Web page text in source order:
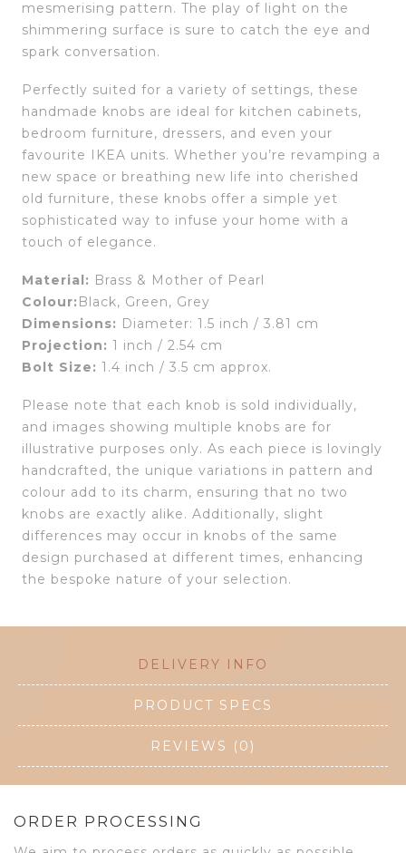
mesmerising pattern. The play of light on the
shimmering surface is sure to catch the eye and
spark conversation.
Perfectly suited for a variety of settings, these
handmade knobs are ideal for kitchen cabinets,
bedroom furniture, dressers, and even your
favourite IKEA units. Whether you’re revamping a
new space or breathing new life into cherished
old furniture, these knobs offer a simple yet
sophisticated way to infuse your home with a
touch of elegance.
Material: Brass & Mother of Pearl
Colour: Black, Green, Grey
Dimensions: Diameter: 1.5 inch / 3.81 cm
Projection: 1 inch / 2.54 cm
Bolt Size: 1.4 inch / 3.5 cm approx.
Please note that each knob is sold individually,
and images showing multiple knobs are for
illustrative purposes only. As each piece is lovingly
handcrafted, the unique variations in pattern and
colour add to its charm, ensuring that no two
knobs are exactly alike. Additionally, slight
differences may occur in knobs of the same
design purchased at different times, enhancing
the bespoke nature of your selection.
DELIVERY INFO
PRODUCT SPECS
REVIEWS (0)
ORDER PROCESSING